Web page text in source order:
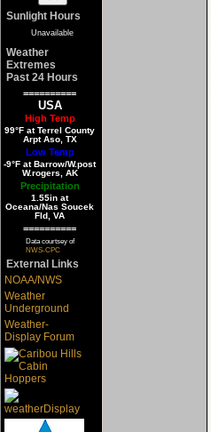
Sunlight Hours
Unavailable
Weather
Extremes
Past 24 Hours
==========
USA
High Temp
99°F at Terrel County
Arpt Aso, TX
Low Temp
-9°F at Barrow/W.post
W.rogers, AK
Precipitation
1.55in at
Oceana/Nas Soucek
Fld, VA
==========
Data courtsey of
NWS-CPC
External Links
NOAA/NWS
Weather
Underground
Weather-
Display Forum